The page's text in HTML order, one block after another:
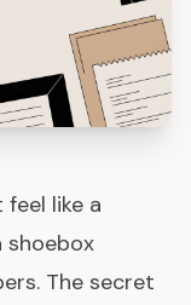
like a
shoebox
The secret